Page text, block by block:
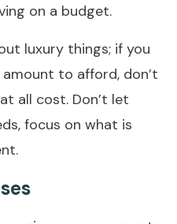
on a budget.
luxury things; if you
to afford, don’t
all cost. Don’t let
focus on what is